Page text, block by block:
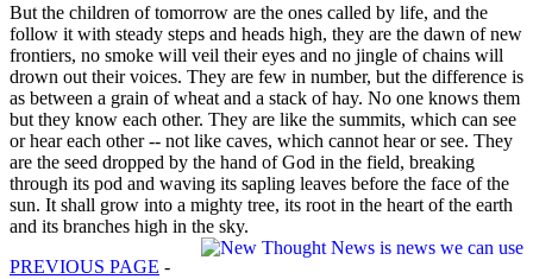
But the children of tomorrow are the ones called by life, and the
follow it with steady steps and heads high, they are the dawn of new
frontiers, no smoke will veil their eyes and no jingle of chains will
drown out their voices. They are few in number, but the difference is
as between a grain of wheat and a stack of hay. No one knows them
but they know each other. They are like the summits, which can see
or hear each other -- not like caves, which cannot hear or see. They
are the seed dropped by the hand of God in the field, breaking
through its pod and waving its sapling leaves before the face of the
sun. It shall grow into a mighty tree, its root in the heart of the earth
and its branches high in the sky.
PREVIOUS PAGE -